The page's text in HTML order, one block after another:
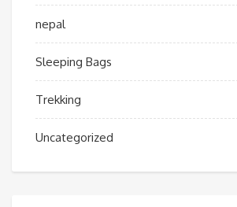
nepal
Sleeping Bags
Trekking
Uncategorized